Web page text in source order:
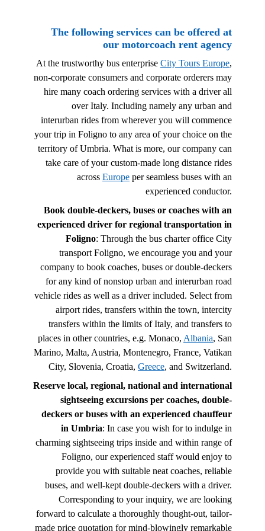
The following services can be offered at
our motorcoach rent agency
At the trustworthy bus enterprise City Tours Europe,
non-corporate consumers and corporate orderers may
hire many coach ordering services with a driver all
over Italy. Including namely any urban and
interurban rides from wherever you will commence
your trip in Foligno to any area of your choice on the
territory of Umbria. What is more, our company can
take care of your custom-made long distance rides
across Europe per seamless buses with an
experienced conductor.
Book double-deckers, buses or coaches with an
experienced driver for regional transportation in
Foligno: Through the bus charter office City
transport Foligno, we encourage you and your
company to book coaches, buses or double-deckers
for any kind of nonstop urban and interurban road
vehicle rides as well as a driver included. Select from
airport rides, transfers within the town, intercity
transfers within the limits of Italy, and transfers to
places in other countries, e.g. Monaco, Albania, San
Marino, Malta, Austria, Montenegro, France, Vatikan
City, Slovenia, Croatia, Greece, and Switzerland.
Reserve local, regional, national and international
sightseeing excursions per coaches, double-
deckers or buses with an experienced chauffeur
in Umbria: In case you wish for to indulge in
charming sightseeing trips inside and within range of
Foligno, our experienced staff would enjoy to
provide you with suitable neat coaches, reliable
buses, and well-kept double-deckers with a driver.
Corresponding to your inquiry, we are looking
forward to calculate a thoroughly thought-out, tailor-
made price quotation for mind-blowingly remarkable